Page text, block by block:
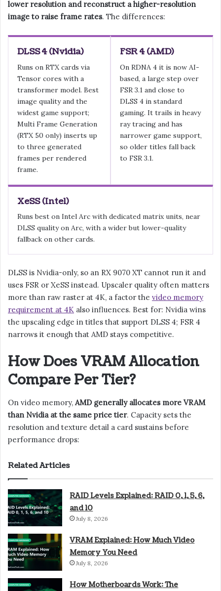
lower resolution and reconstruct a higher-resolution
image to raise frame rates. The differences:
DLSS 4 (Nvidia)
Runs on RTX cards via
Tensor cores with a
transformer model. Best
image quality and the
widest game support;
Multi Frame Generation
(RTX 50 only) inserts up
to three generated
frames per rendered
frame.
FSR 4 (AMD)
On RDNA 4 it is now AI-
based, a large step over
FSR 3.1 and close to
DLSS 4 in standard
gaming. It trails in heavy
ray tracing and has
narrower game support,
so older titles fall back
to FSR 3.1.
XeSS (Intel)
Runs best on Intel Arc with dedicated matrix units, near
DLSS quality on Arc, with a wider but lower-quality
fallback on other cards.
DLSS is Nvidia-only, so an RX 9070 XT cannot run it and
uses FSR or XeSS instead. Upscaler quality often matters
more than raw raster at 4K, a factor the video memory
requirement at 4K also influences. Best for: Nvidia wins
the upscaling edge in titles that support DLSS 4; FSR 4
narrows it enough that AMD stays competitive.
How Does VRAM Allocation
Compare Per Tier?
On video memory, AMD generally allocates more VRAM
than Nvidia at the same price tier. Capacity sets the
resolution and texture detail a card sustains before
performance drops:
Related Articles
RAID Levels Explained: RAID 0, 1, 5, 6,
and 10
July 8, 2026
VRAM Explained: How Much Video
Memory You Need
July 8, 2026
How Motherboards Work: The